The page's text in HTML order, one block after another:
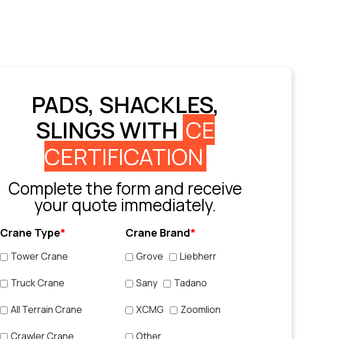
PADS, SHACKLES,
SLINGS WITH CE
CERTIFICATION
Complete the form and receive
your quote immediately.
Crane Type*
Tower Crane
Truck Crane
All Terrain Crane
Crawler Crane
Crane Brand*
Grove Liebherr
Sany Tadano
XCMG Zoomlion
Other